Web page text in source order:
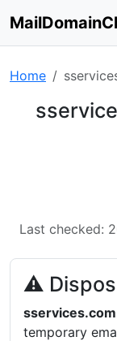
Home
Last checked:
⚠
sservices.com
temporary